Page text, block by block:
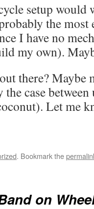
setup would
the most
I have no
my own).
there?
case
Let me
. Bookmark the
on